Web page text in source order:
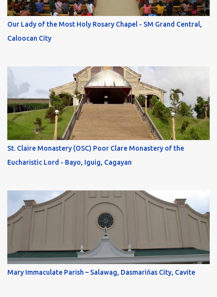
Our Lady of the Most Holy Rosary Chapel - SM Grand Central,
Caloocan City
St. Claire Monastery (OSC) Poor Clare Monastery of the
Eucharistic Lord - Bayo, Iguig, Cagayan
Mary Immaculate Parish – Salawag, Dasmariňas City, Cavite